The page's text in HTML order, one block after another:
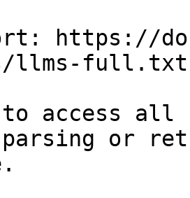
https://
llms-full.txt
access all
parsing or